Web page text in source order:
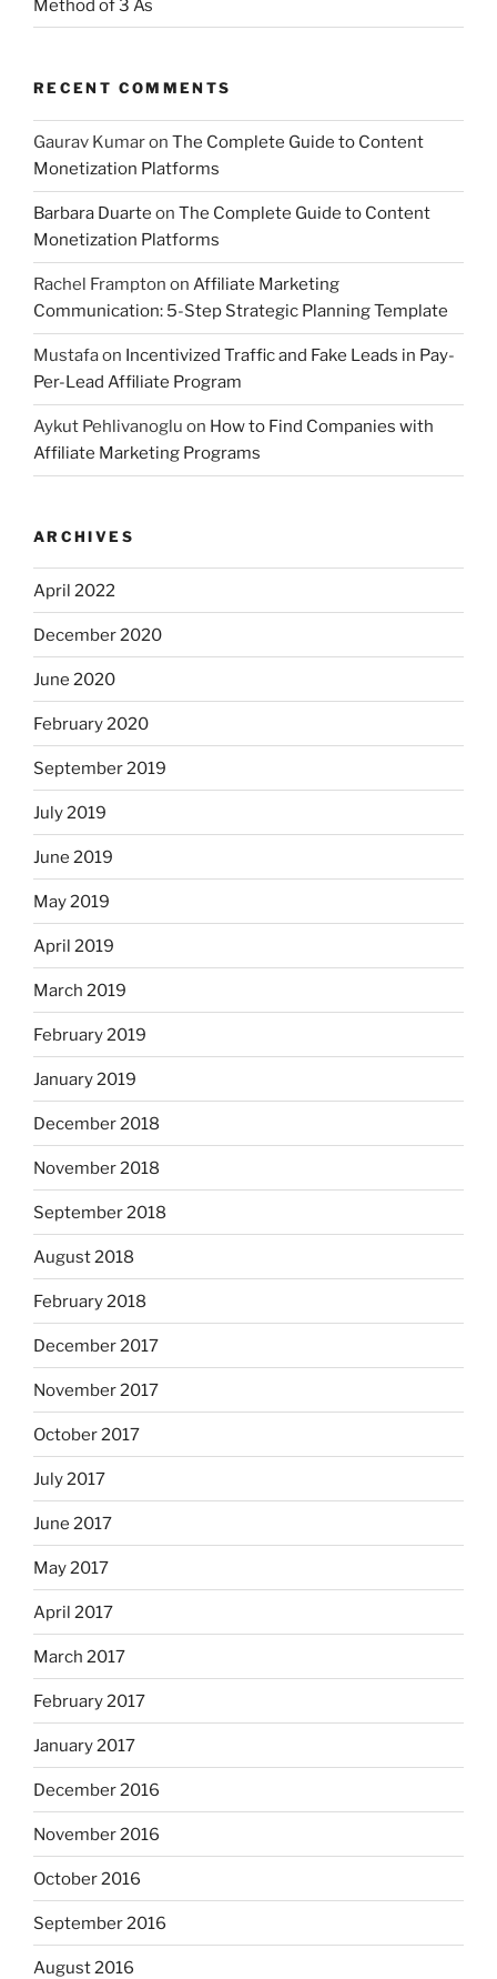
Method of 3 As
RECENT COMMENTS
Gaurav Kumaron The Complete Guide to Content
Monetization Platforms
Barbara Duarte on The Complete Guide to Content
Monetization Platforms
Rachel Frampton on Affiliate Marketing
Communication: 5-Step Strategic Planning Template
Mustafaon Incentivized Traffic and Fake Leads in Pay-
Per-Lead Affiliate Program
Aykut Pehlivanoglu on How to Find Companies with
Affiliate Marketing Programs
ARCHIVES
April 2022
December 2020
June 2020
February 2020
September 2019
July 2019
June 2019
May 2019
April 2019
March 2019
February 2019
January 2019
December 2018
November 2018
September 2018
August 2018
February 2018
December 2017
November 2017
October 2017
July 2017
June 2017
May 2017
April 2017
March 2017
February 2017
January 2017
December 2016
November 2016
October 2016
September 2016
August 2016